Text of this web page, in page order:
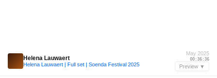
Helena Lauwaert
Helena Lauwaert | Full set | Soenda Festival 2025
May 2025
00:36:36
Preview ▼